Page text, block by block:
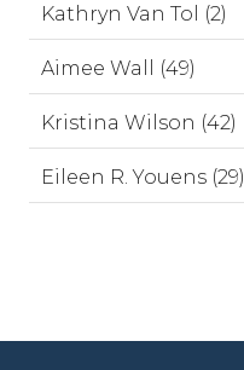
Kathryn Van Tol (2)
Aimee Wall (49)
Kristina Wilson (42)
Eileen R. Youens (29)